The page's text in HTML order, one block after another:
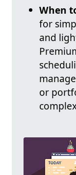
When
for
and
or